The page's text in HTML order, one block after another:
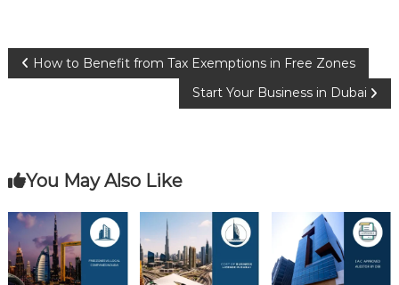
P
t
n
a
How to Benefit from Tax Exemptions in Free Zones
Start Your Business in Dubai
You May Also Like